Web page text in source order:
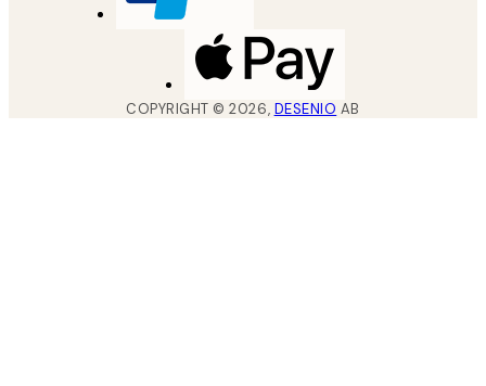
COPYRIGHT ©2026, DESENIO AB